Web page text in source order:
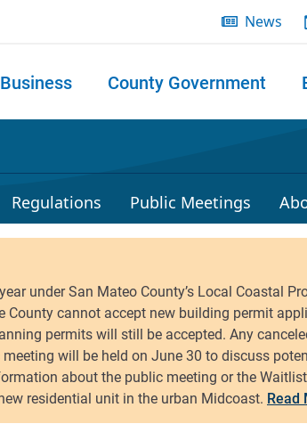
News
Business County Government
Regulations Public Meetings
Read